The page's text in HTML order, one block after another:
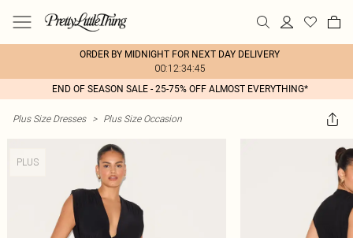
ORDER BY MIDNIGHT FOR NEXT DAY DELIVERY
00:12:34:45
END OF SEASON SALE - 25-75% OFF ALMOST EVERYTHING*
Plus Size Dresses > Plus Size Occasion
PLUS